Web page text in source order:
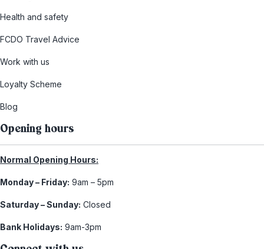
Health and safety
FCDO Travel Advice
Work with us
Loyalty Scheme
Blog
Opening hours
Normal Opening Hours:
Monday – Friday: 9am – 5pm
Saturday – Sunday: Closed
Bank Holidays: 9am-3pm